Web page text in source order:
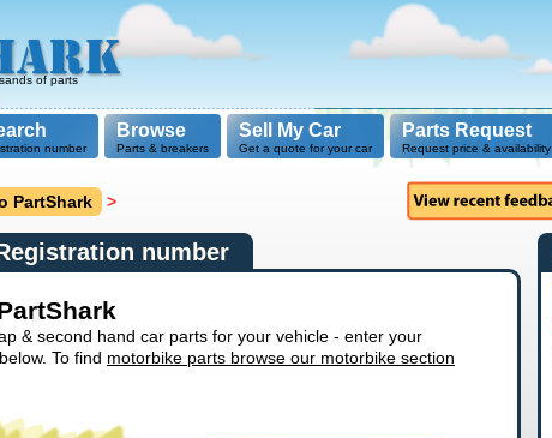
of parts
number
Browse
Parts & breakers
Sell My Car
Get a quote for your car
Parts Request
Request price & availability
PartShark >
number
& second hand car parts for your vehicle - enter your
To find motorbike parts browse our motorbike section